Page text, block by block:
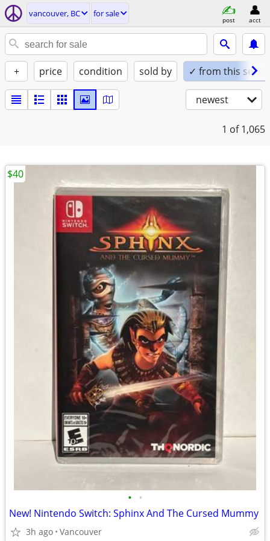
vancouver, BC for sale
post acct
+ price condition sold by ✓ from this seller
newest
1 of 1,065
• •
New! Nintendo Switch: Sphinx And The Cursed Mummy
3h ago Vancouver
$40